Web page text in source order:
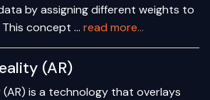
by assigning different weights to
concept … read more...
(AR)
is a technology that overlays